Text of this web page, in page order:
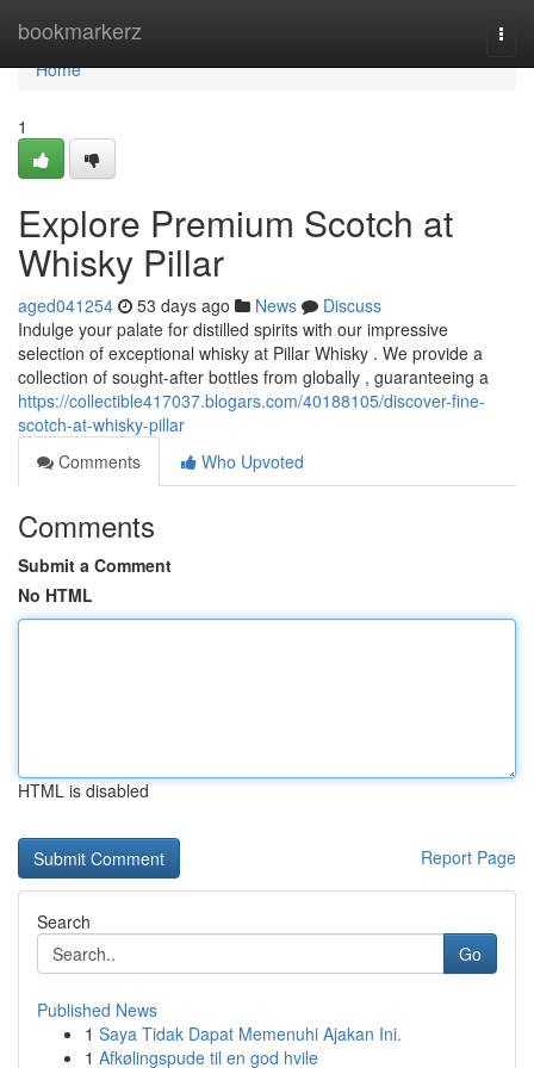
bookmarkerz
Home
Home
1
Explore Premium Scotch at
Whisky Pillar
aged041254 53 days ago News
Discuss
Indulge your palate for distilled spirits with our impressive
selection of exceptional whisky at Pillar Whisky . We provide a
collection of sought-after bottles from globally , guaranteeing a
https://collectible417037.blogars.com/40188105/discover-fine-
scotch-at-whisky-pillar
Comments
Who Upvoted
Comments
Submit a Comment
No HTML
HTML is disabled
Report Page
Search
Go
Published News
1 Saya Tidak Dapat Memenuhi Ajakan Ini.
1 Afkølingspude til en god hvile